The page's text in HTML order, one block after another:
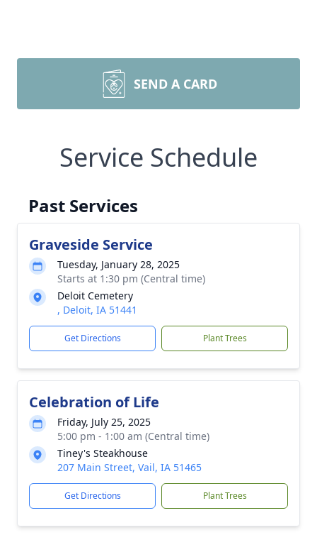
SEND A CARD
Service Schedule
Past Services
Graveside Service
Tuesday, January 28, 2025
Starts at 1:30 pm (Central time)
Deloit Cemetery
, Deloit, IA 51441
Get Directions Plant Trees
Celebration of Life
Friday, July 25, 2025
5:00 pm - 1:00 am (Central time)
Tiney's Steakhouse
207 Main Street, Vail, IA 51465
Get Directions Plant Trees